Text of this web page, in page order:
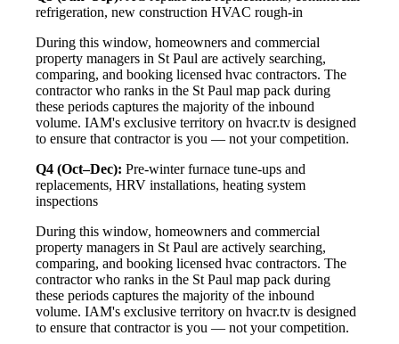
refrigeration, new construction HVAC rough-in
During this window, homeowners and commercial
property managers in St Paul are actively searching,
comparing, and booking licensed hvac contractors. The
contractor who ranks in the St Paul map pack during
these periods captures the majority of the inbound
volume. IAM's exclusive territory on hvacr.tv is designed
to ensure that contractor is you — not your competition.
Q4 (Oct–Dec): Pre-winter furnace tune-ups and
replacements, HRV installations, heating system
inspections
During this window, homeowners and commercial
property managers in St Paul are actively searching,
comparing, and booking licensed hvac contractors. The
contractor who ranks in the St Paul map pack during
these periods captures the majority of the inbound
volume. IAM's exclusive territory on hvacr.tv is designed
to ensure that contractor is you — not your competition.